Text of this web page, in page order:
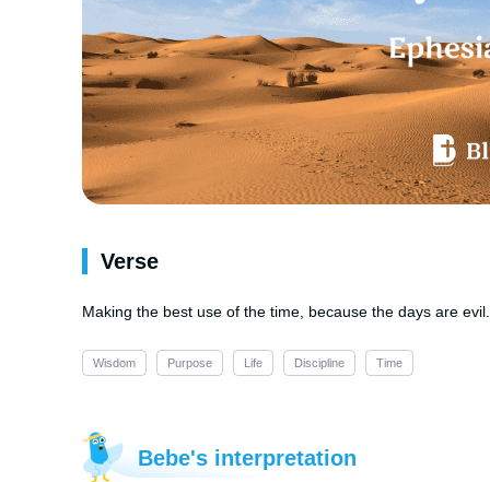
Verse
Making the best use of the time, because the days are evil.
Wisdom Purpose Life Discipline Time
Bebe's interpretation